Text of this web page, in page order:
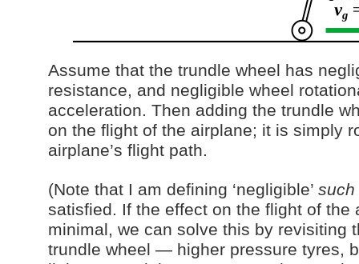
Assume that the trundle wheel has
resistance, and negligible wheel
acceleration. Then adding the trundle
on the flight of the airplane; it is simply
airplane’s flight path.
(Note that I am defining ‘negligible’ such
satisfied. If the effect on the flight of the
minimal, we can solve this by revisiting
trundle wheel — higher pressure tyres,